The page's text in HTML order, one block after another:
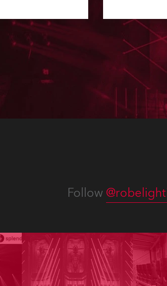
elements of
for summer
various events.
urban genre,
and a star-
eight A-list live
was broadcast
African
Corporations’
channel.
Follow